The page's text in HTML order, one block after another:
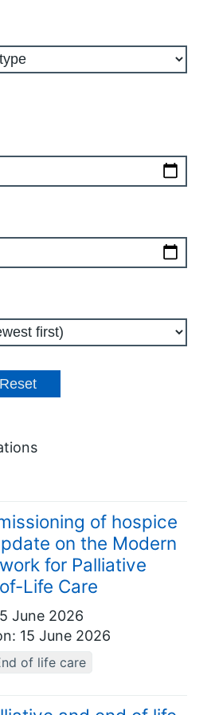
of hospice
on the Modern
for Palliative
Life Care
June 2026
15 June 2026
of life care